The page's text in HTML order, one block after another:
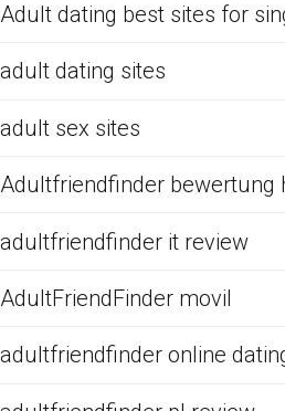
Adult dating best sites for
adult dating sites
adult sex sites
Adultfriendfinder bewertung
adultfriendfinder it review
AdultFriendFinder movil
adultfriendfinder online